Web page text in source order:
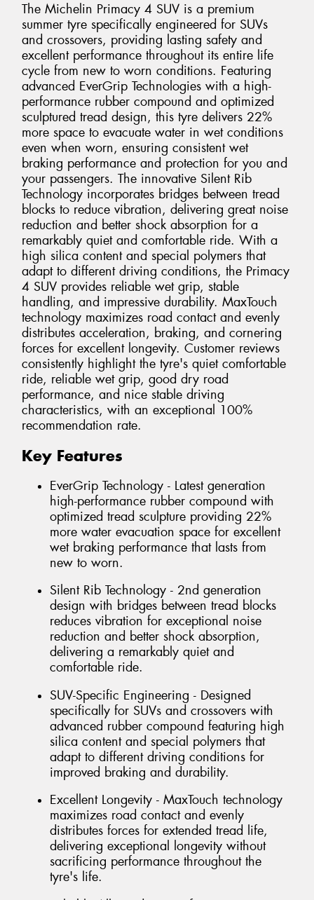
The Michelin Primacy 4 SUV is a premium
summer tyre specifically engineered for SUVs
and crossovers, providing lasting safety and
excellent performance throughout its entire life
cycle from new to worn conditions. Featuring
advanced EverGrip Technologies with a high-
performance rubber compound and optimized
sculptured tread design, this tyre delivers 22%
more space to evacuate water in wet conditions
even when worn, ensuring consistent wet
braking performance and protection for you and
your passengers. The innovative Silent Rib
Technology incorporates bridges between tread
blocks to reduce vibration, delivering great noise
reduction and better shock absorption for a
remarkably quiet and comfortable ride. With a
high silica content and special polymers that
adapt to different driving conditions, the Primacy
4 SUV provides reliable wet grip, stable
handling, and impressive durability. MaxTouch
technology maximizes road contact and evenly
distributes acceleration, braking, and cornering
forces for excellent longevity. Customer reviews
consistently highlight the tyre's quiet comfortable
ride, reliable wet grip, good dry road
performance, and nice stable driving
characteristics, with an exceptional 100%
recommendation rate.
Key Features
EverGrip Technology - Latest generation
high-performance rubber compound with
optimized tread sculpture providing 22%
more water evacuation space for excellent
wet braking performance that lasts from
new to worn.
Silent Rib Technology - 2nd generation
design with bridges between tread blocks
reduces vibration for exceptional noise
reduction and better shock absorption,
delivering a remarkably quiet and
comfortable ride.
SUV-Specific Engineering - Designed
specifically for SUVs and crossovers with
advanced rubber compound featuring high
silica content and special polymers that
adapt to different driving conditions for
improved braking and durability.
Excellent Longevity - MaxTouch technology
maximizes road contact and evenly
distributes forces for extended tread life,
delivering exceptional longevity without
sacrificing performance throughout the
tyre's life.